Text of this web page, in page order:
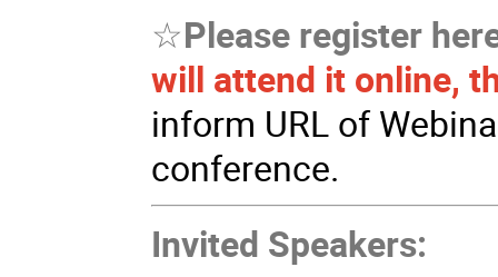
☆Please register
will attend it online,
inform URL of
conference.
Invited Speakers: